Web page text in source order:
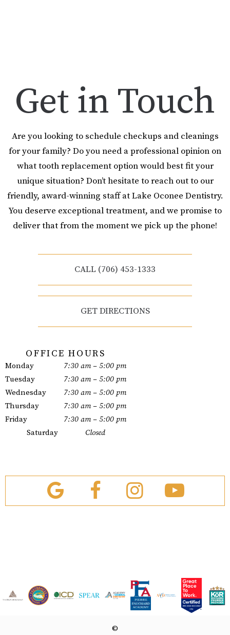
Get in Touch
Are you looking to schedule checkups and cleanings
for your family? Do you need a professional opinion on
what tooth replacement option would best fit your
unique situation? Don’t hesitate to reach out to our
friendly, award-winning staff at Lake Oconee Dentistry.
You deserve exceptional treatment, and we promise to
deliver that from the moment we pick up the phone!
CALL (706) 453-1333
GET DIRECTIONS
OFFICE HOURS
Monday
7:30 am – 5:00 pm
Tuesday
7:30 am – 5:00 pm
Wednesday
7:30 am – 5:00 pm
Thursday
7:30 am – 5:00 pm
Friday
7:30 am – 5:00 pm
Saturday
Closed
©